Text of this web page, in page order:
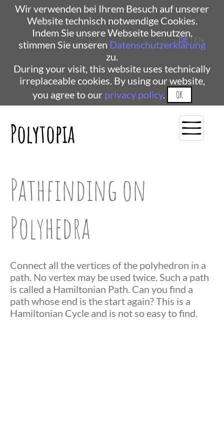
Wir verwenden bei Ihrem Besuch auf unserer
Website technisch notwendige Cookies.
Indem Sie unsere Webseite benutzen,
stimmen Sie unseren Datenschutzerklärung
zu.
During your visit, this website uses technically
irreplaceable cookies. By using our website,
you agree to our privacy policy. OK
Polytopia
DE| EN
Pathfinding on
Polyhedra
Connect all the vertices of the polyhedron in a
path. No vertex may be used twice. Such a path
is called a Hamiltonian Path. Can you find a
path whose end is the start again? This is a
Hamiltonian Cycle and is not so easy to find.